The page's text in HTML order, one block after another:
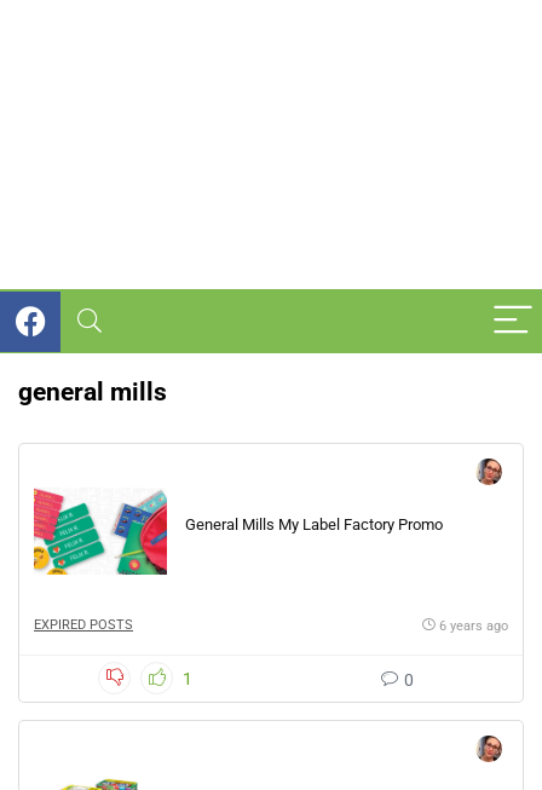
general mills
General Mills My Label Factory Promo
EXPIRED POSTS 6 years ago
1 0